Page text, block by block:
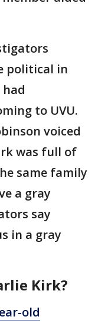
political in
to UVU.
voiced
was full of
same family
a gray
say
in a gray
Kirk?
old